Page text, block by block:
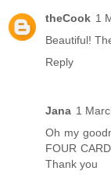
theCook 1
Beautiful!
Reply
Jana 1
Oh my
FOUR
Thank you